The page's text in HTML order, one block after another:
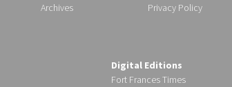
Archives
Privacy Policy
Digital Editions
Fort Frances Times